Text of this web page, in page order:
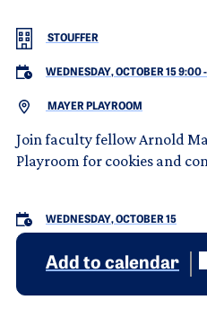
STOUFFER
WEDNESDAY, OCTOBER 15 9:00-
MAYER PLAYROOM
Join faculty fellow Arnold
Playroom for cookies and
WEDNESDAY, OCTOBER 15
Add to calendar